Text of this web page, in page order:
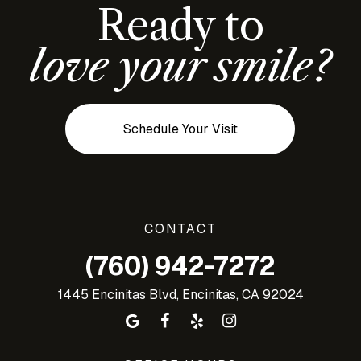
Ready to
love your smile?
Schedule Your Visit
CONTACT
(760) 942-7272
1445 Encinitas Blvd, Encinitas, CA 92024